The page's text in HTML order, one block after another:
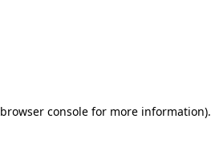
browser consolefor more information).